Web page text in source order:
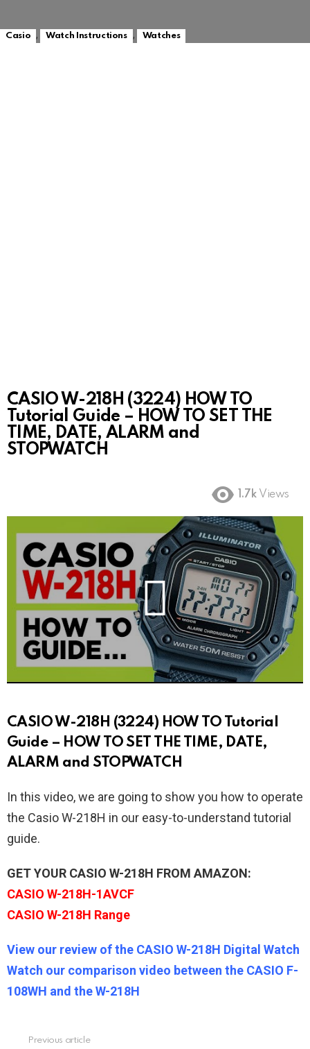
Casio , Watch Instructions , Watches
CASIO W-218H (3224) HOW TO
Tutorial Guide – HOW TO SET THE
TIME, DATE, ALARM and
STOPWATCH
1.7k Views
CASIO W-218H (3224) HOW TO Tutorial
Guide – HOW TO SET THE TIME, DATE,
ALARM and STOPWATCH
In this video, we are going to show you how to operate
the Casio W-218H in our easy-to-understand tutorial
guide.
GET YOUR CASIO W-218H FROM AMAZON:
CASIO W-218H-1AVCF
CASIO W-218H Range
View our review of the CASIO W-218H Digital Watch
Watch our comparison video between the CASIO F-
108WH and the W-218H
Previous article